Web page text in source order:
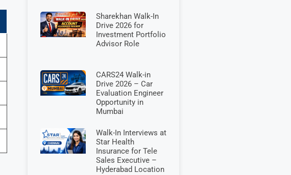
Sharekhan Walk-In
Drive 2026 for
Investment Portfolio
Advisor Role
CARS24 Walk-in
Drive 2026 – Car
Evaluation Engineer
Opportunity in
Mumbai
Walk-In Interviews at
Star Health
Insurance for Tele
Sales Executive –
Hyderabad Location